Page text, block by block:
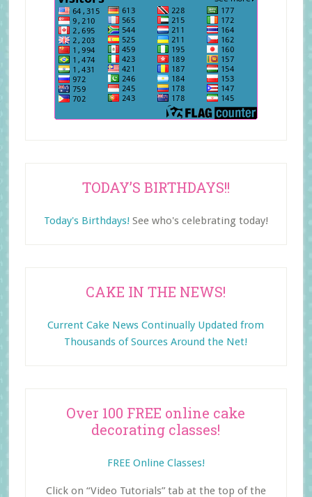
TODAY’S BIRTHDAYS!!
Today's Birthdays! See who's celebrating today!
CAKE IN THE NEWS!
Current Cake News Continually Updated from
Thousands of Sources Around the Net!
Over 100 FREE online cake
decorating classes!
FREE Online Classes!
Click on “Video Tutorials” tab at the top of the